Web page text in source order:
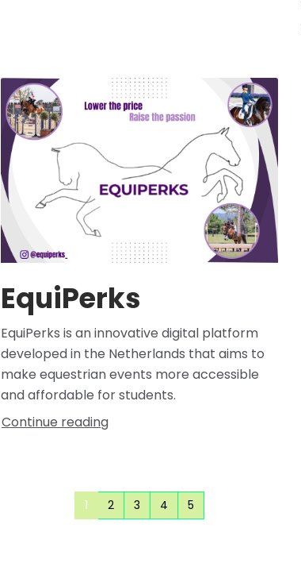
EquiPerks
EquiPerks is an innovative digital platform
developed in the Netherlands that aims to
make equestrian events more accessible
and affordable for students.
Continue reading
1 2 3 4 5